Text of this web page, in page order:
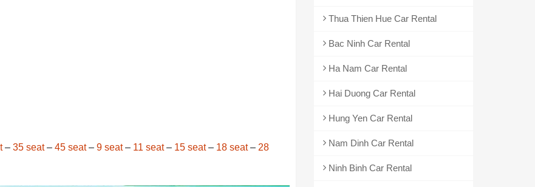
– 35 seat– 45 seat– 9 seat– 11 seat– 15 seat– 18 seat– 28
Thua Thien Hue Car Rental
Bac Ninh Car Rental
Ha Nam Car Rental
Hai Duong Car Rental
Hung Yen Car Rental
Nam Dinh Car Rental
Ninh Binh Car Rental